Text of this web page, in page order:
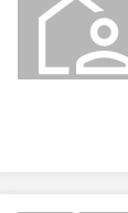
results